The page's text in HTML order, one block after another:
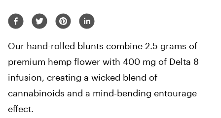
Our hand-rolled blunts combine 2.5 grams of
premium hemp flower with 400 mg of Delta 8
infusion, creating a wicked blend of
cannabinoids and a mind-bending entourage
effect.